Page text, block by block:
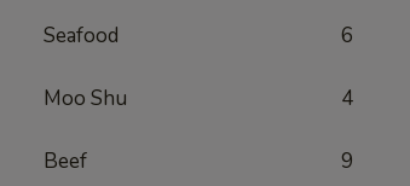
Seafood 6
Moo Shu 4
Beef 9